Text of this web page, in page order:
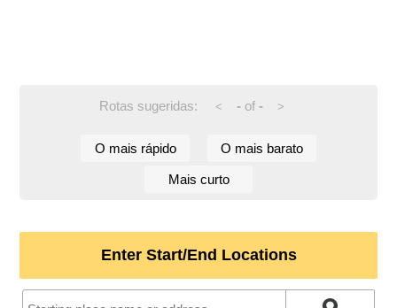
Rotas sugeridas: < -of - >
O mais rápido O mais barato
Mais curto
Enter Start/End Locations